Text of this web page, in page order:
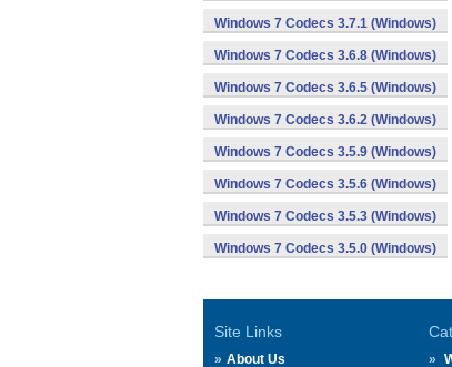
Windows 7 Codecs 3.7.1 (Windows)
Windows 7 Codecs 3.6.8 (Windows)
Windows 7 Codecs 3.6.5 (Windows)
Windows 7 Codecs 3.6.2 (Windows)
Windows 7 Codecs 3.5.9 (Windows)
Windows 7 Codecs 3.5.6 (Windows)
Windows 7 Codecs 3.5.3 (Windows)
Windows 7 Codecs 3.5.0 (Windows)
Site Links
About Us